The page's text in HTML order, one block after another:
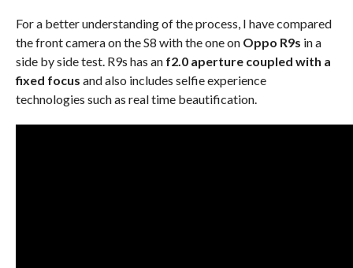
For a better understanding of the process, I have compared
the front camera on the S8 with the one on Oppo R9s in a
side by side test. R9s has an f2.0 aperture coupled with a
fixed focus and also includes selfie experience
technologies such as real time beautification.